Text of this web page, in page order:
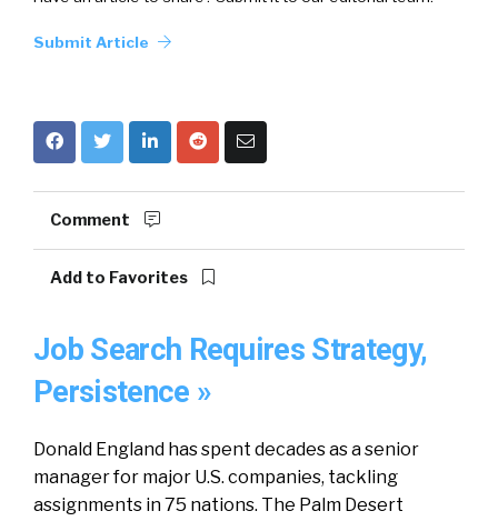
Submit Article
Comment
Add to Favorites
Job Search Requires Strategy,
Persistence »
Donald England has spent decades as a senior
manager for major U.S. companies, tackling
assignments in 75 nations. The Palm Desert